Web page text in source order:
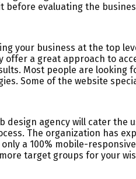
before evaluating the
your business at the top
a great approach to
Most people are looking
Some of the website
agency will cater the
The organization has
a 100% mobile-
target groups for your